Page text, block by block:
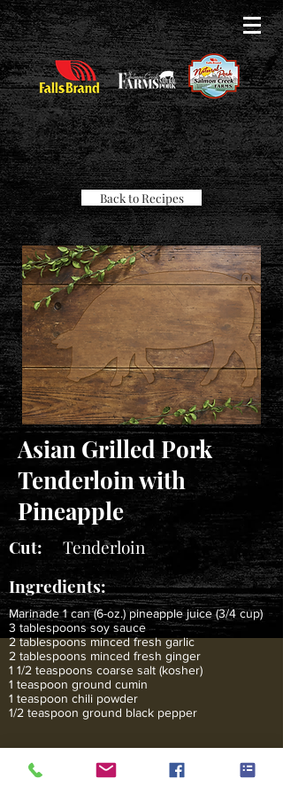
Back to Recipes
Asian Grilled Pork
Tenderloin with
Pineapple
Tenderloin
Cut:
Ingredients:
Marinade 1 can (6-oz.) pineapple juice (3/4 cup)
3 tablespoons soy sauce
2 tablespoons minced fresh garlic
2 tablespoons minced fresh ginger
1 1/2 teaspoons coarse salt (kosher)
1 teaspoon ground cumin
1 teaspoon chili powder
1/2 teaspoon ground black pepper
inch pieces)